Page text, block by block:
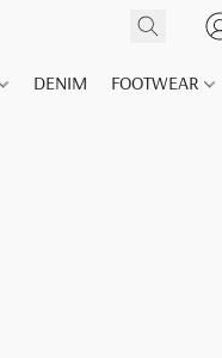
DENIM FOOTWEAR